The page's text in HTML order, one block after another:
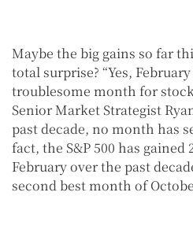
Maybe the big gains so far
total surprise? “Yes,
troublesome month for
Senior Market Strategist
past decade, no month has
fact, the S&P 500 has gained
February over the past
second best month of